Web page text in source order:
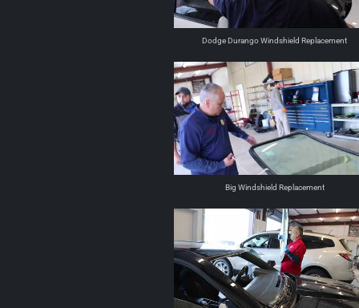
Dodge Durango Windshield Replacement
Big Windshield Replacement